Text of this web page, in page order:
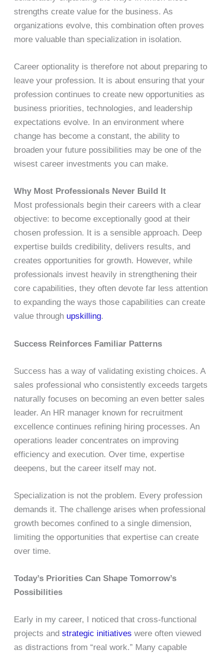
strengths create value for the business. As
organizations evolve, this combination often proves
more valuable than specialization in isolation.
Career optionality is therefore not about preparing to
leave your profession. It is about ensuring that your
profession continues to create new opportunities as
business priorities, technologies, and leadership
expectations evolve. In an environment where
change has become a constant, the ability to
broaden your future possibilities may be one of the
wisest career investments you can make.
Why Most Professionals Never Build It
Most professionals begin their careers with a clear
objective: to become exceptionally good at their
chosen profession. It is a sensible approach. Deep
expertise builds credibility, delivers results, and
creates opportunities for growth. However, while
professionals invest heavily in strengthening their
core capabilities, they often devote far less attention
to expanding the ways those capabilities can create
value through upskilling.
Success Reinforces Familiar Patterns
Success has a way of validating existing choices. A
sales professional who consistently exceeds targets
naturally focuses on becoming an even better sales
leader. An HR manager known for recruitment
excellence continues refining hiring processes. An
operations leader concentrates on improving
efficiency and execution. Over time, expertise
deepens, but the career itself may not.
Specialization is not the problem. Every profession
demands it. The challenge arises when professional
growth becomes confined to a single dimension,
limiting the opportunities that expertise can create
over time.
Today’s Priorities Can Shape Tomorrow’s
Possibilities
Early in my career, I noticed that cross-functional
projects andstrategic initiatives were often viewed
as distractions from “real work.” Many capable